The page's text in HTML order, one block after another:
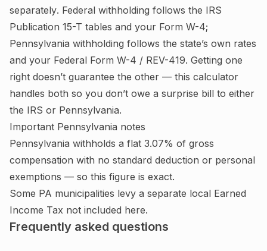
separately. Federal withholding follows the IRS
Publication 15-T tables and your Form W-4;
Pennsylvania withholding follows the state’s own rates
and your Federal Form W-4 / REV-419. Getting one
right doesn’t guarantee the other — this calculator
handles both so you don’t owe a surprise bill to either
the IRS or Pennsylvania.
Important Pennsylvania notes
Pennsylvania withholds a flat 3.07% of gross
compensation with no standard deduction or personal
exemptions — so this figure is exact.
Some PA municipalities levy a separate local Earned
Income Tax not included here.
Frequently asked questions